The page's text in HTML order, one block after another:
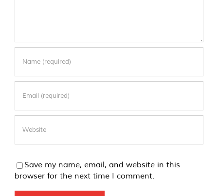
Save my name, email, and website in this
browser for the next time I comment.